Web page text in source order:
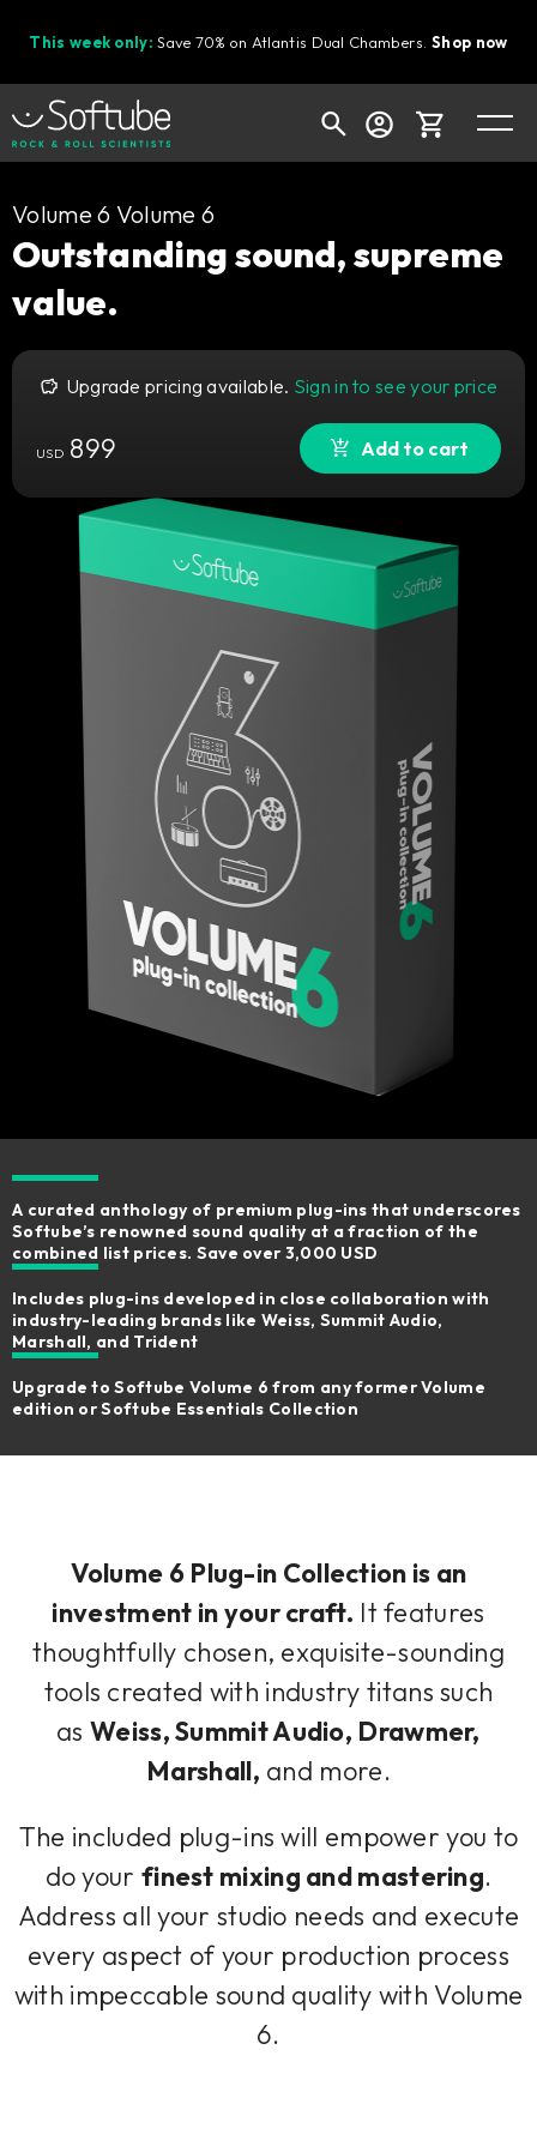
This week only: Save 70% on Atlantis Dual Chambers.Shop now
Cart
Your cart is empty
Ready to fill your cart with awesome
Volume 6 Volume 6
Outstanding sound, supreme
value.
Upgrade pricing available. Sign in to see your price
USD899 Add to cart
A curated anthology of premium plug-ins that underscores
Softube’s renowned sound quality at a fraction of the
combined list prices. Save over 3,000 USD
Includes plug-ins developed in close collaboration with
industry-leading brands like Weiss, Summit Audio,
Marshall, and Trident
Upgrade to Softube Volume 6 from any former Volume
edition or Softube Essentials Collection
Volume 6 Plug-in Collection is an
investment in your craft. It features
thoughtfully chosen, exquisite-sounding
tools created with industry titans such
asWeiss, Summit Audio, Drawmer,
Marshall, and more.
The included plug-ins will empower you to
do your finest mixing and mastering.
Address all your studio needs and execute
every aspect of your production process
with impeccable sound quality with Volume
6.